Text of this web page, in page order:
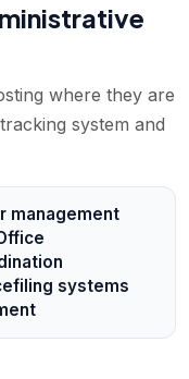
where they are
system and
management
filing systems